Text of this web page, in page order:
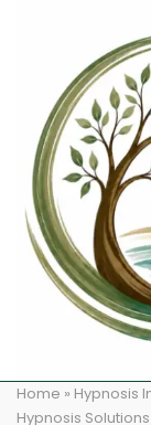
Home » Hypnosis
Hypnosis